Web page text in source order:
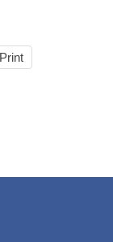
Print